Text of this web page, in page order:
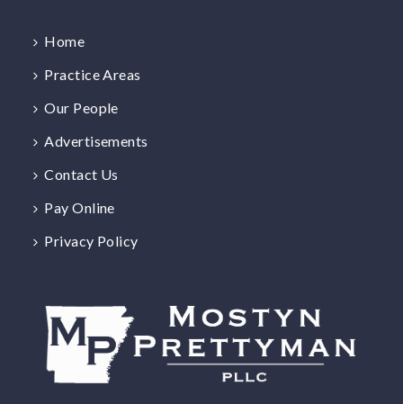
Home
Practice Areas
Our People
Advertisements
Contact Us
Pay Online
Privacy Policy